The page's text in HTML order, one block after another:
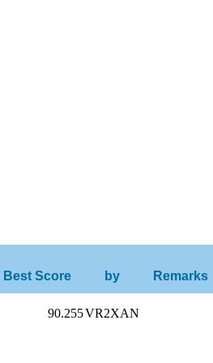
Best Score by Remarks
90.255VR2XAN